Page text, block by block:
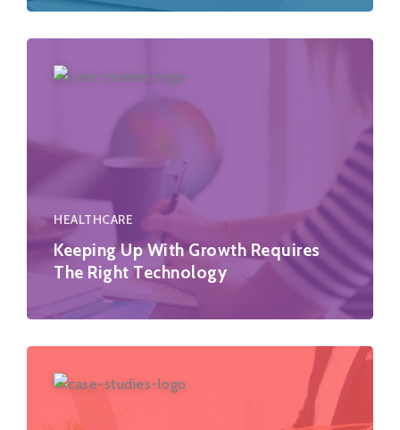
HEALTHCARE
Keeping Up With Growth Requires
The Right Technology